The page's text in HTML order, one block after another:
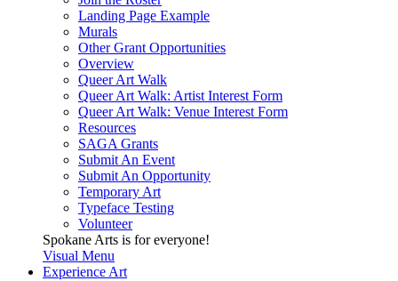
Landing Page Example
Murals
Other Grant Opportunities
Overview
Queer Art Walk
Queer Art Walk: Artist Interest Form
Queer Art Walk: Venue Interest Form
Resources
SAGA Grants
Submit An Event
Submit An Opportunity
Temporary Art
Typeface Testing
Volunteer
Spokane Arts is for everyone!
Visual Menu
Experience Art